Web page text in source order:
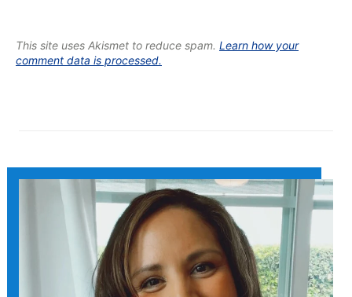
This site uses Akismet to reduce spam. Learn how your
comment data is processed.